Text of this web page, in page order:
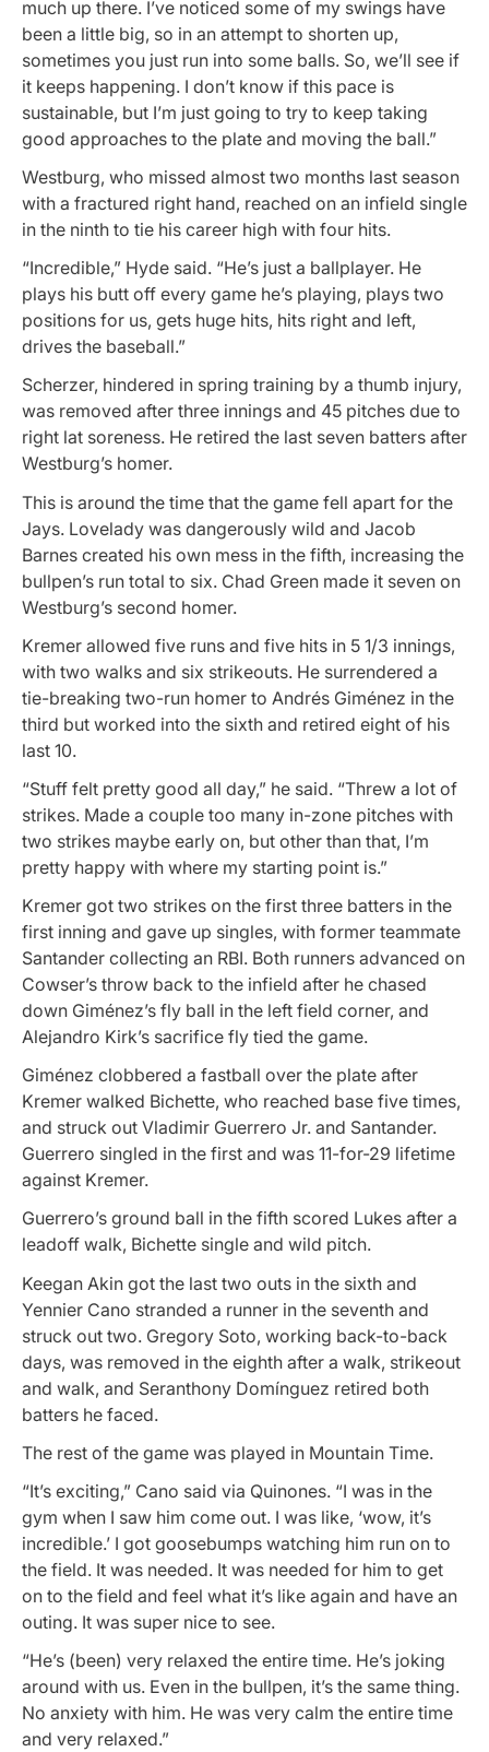
much up there. I’ve noticed some of my swings have
been a little big, so in an attempt to shorten up,
sometimes you just run into some balls. So, we’ll see if
it keeps happening. I don’t know if this pace is
sustainable, but I’m just going to try to keep taking
good approaches to the plate and moving the ball.”
Westburg, who missed almost two months last season
with a fractured right hand, reached on an infield single
in the ninth to tie his career high with four hits.
“Incredible,” Hyde said. “He’s just a ballplayer. He
plays his butt off every game he’s playing, plays two
positions for us, gets huge hits, hits right and left,
drives the baseball.”
Scherzer, hindered in spring training by a thumb injury,
was removed after three innings and 45 pitches due to
right lat soreness. He retired the last seven batters after
Westburg’s homer.
This is around the time that the game fell apart for the
Jays. Lovelady was dangerously wild and Jacob
Barnes created his own mess in the fifth, increasing the
bullpen’s run total to six. Chad Green made it seven on
Westburg’s second homer.
Kremer allowed five runs and five hits in 5 1/3 innings,
with two walks and six strikeouts. He surrendered a
tie-breaking two-run homer to Andrés Giménez in the
third but worked into the sixth and retired eight of his
last 10.
“Stuff felt pretty good all day,” he said. “Threw a lot of
strikes. Made a couple too many in-zone pitches with
two strikes maybe early on, but other than that, I’m
pretty happy with where my starting point is.”
Kremer got two strikes on the first three batters in the
first inning and gave up singles, with former teammate
Santander collecting an RBI. Both runners advanced on
Cowser’s throw back to the infield after he chased
down Giménez’s fly ball in the left field corner, and
Alejandro Kirk’s sacrifice fly tied the game.
Giménez clobbered a fastball over the plate after
Kremer walked Bichette, who reached base five times,
and struck out Vladimir Guerrero Jr. and Santander.
Guerrero singled in the first and was 11-for-29 lifetime
against Kremer.
Guerrero’s ground ball in the fifth scored Lukes after a
leadoff walk, Bichette single and wild pitch.
Keegan Akin got the last two outs in the sixth and
Yennier Cano stranded a runner in the seventh and
struck out two. Gregory Soto, working back-to-back
days, was removed in the eighth after a walk, strikeout
and walk, and Seranthony Domínguez retired both
batters he faced.
The rest of the game was played in Mountain Time.
“It’s exciting,” Cano said via Quinones. “I was in the
gym when I saw him come out. I was like, ‘wow, it’s
incredible.’ I got goosebumps watching him run on to
the field. It was needed. It was needed for him to get
on to the field and feel what it’s like again and have an
outing. It was super nice to see.
“He’s (been) very relaxed the entire time. He’s joking
around with us. Even in the bullpen, it’s the same thing.
No anxiety with him. He was very calm the entire time
and very relaxed.”